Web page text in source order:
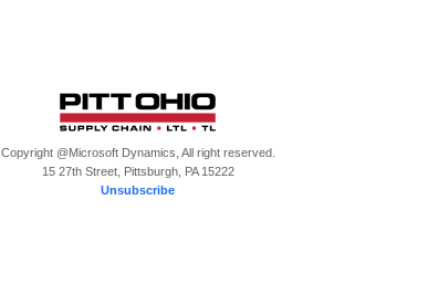
Copyright @Microsoft Dynamics, All right reserved.
15 27th Street, Pittsburgh, PA 15222
Unsubscribe